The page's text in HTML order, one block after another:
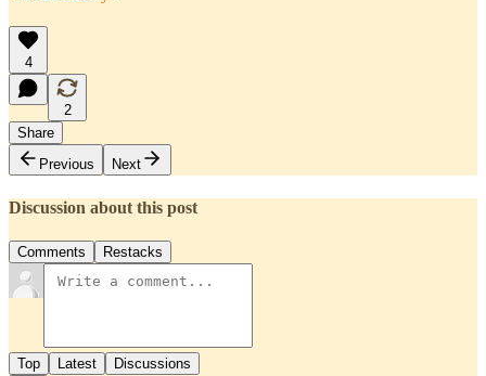
4
2
Share
Previous
Next
Discussion about this post
Comments Restacks
Top Latest Discussions